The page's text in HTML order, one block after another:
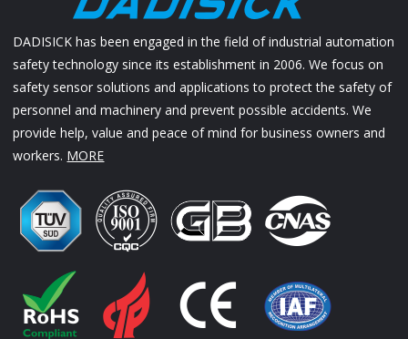
DADISICK has been engaged in the field of industrial automation
safety technology since its establishment in 2006. We focus on
safety sensor solutions and applications to protect the safety of
personnel and machinery and prevent possible accidents. We
provide help, value and peace of mind for business owners and
workers. MORE